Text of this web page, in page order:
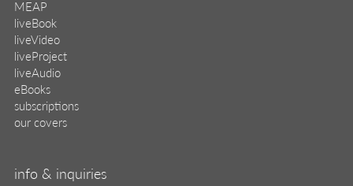
MEAP
liveBook
liveVideo
liveProject
liveAudio
eBooks
subscriptions
our covers
info & inquiries